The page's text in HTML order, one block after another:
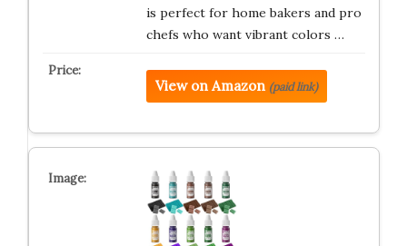
is perfect for home bakers and pro
chefs who want vibrant colors …
View on Amazon (paid link)